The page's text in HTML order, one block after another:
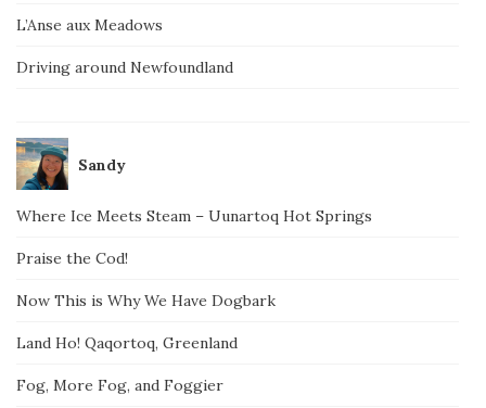
L’Anse aux Meadows
Driving around Newfoundland
Sandy
Where Ice Meets Steam – Uunartoq Hot Springs
Praise the Cod!
Now This is Why We Have Dogbark
Land Ho! Qaqortoq, Greenland
Fog, More Fog, and Foggier